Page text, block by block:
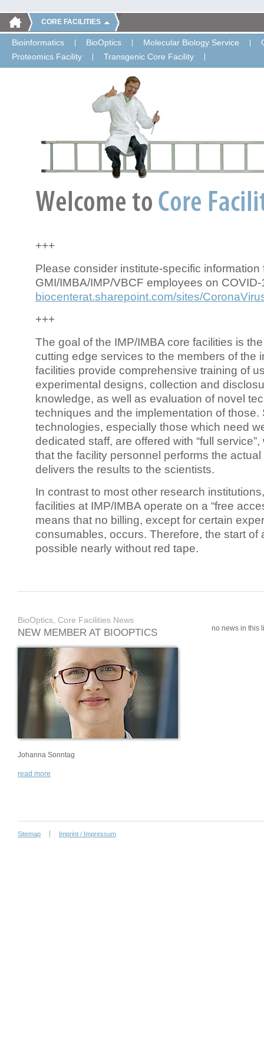
CORE FACILITIES
Bioinformatics BioOptics Molecular Biology Service
Proteomics Facility
Transgenic Core Facility
+++
Please consider institute-specific information
GMI/IMBA/IMP/VBCF employees on COVID-
biocenterat.sharepoint.com/sites/
+++
The goal of the IMP/IMBA core facilities is
cutting edge services to the members of the
facilities provide comprehensive training of
experimental designs, collection and
knowledge, as well as evaluation of novel
techniques and the implementation of those.
technologies, especially those which need
dedicated staff, are offered with “full
that the facility personnel performs the
delivers the results to the scientists.
In contrast to most other research
facilities at IMP/IMBA operate on a “free
means that no billing, except for certain
consumables, occurs. Therefore, the start of
possible nearly without red tape.
BioOptics, Core Facilities News
NEW MEMBER AT BIOOPTICS
Johanna Sonntag
read more
no news in this
Sitemap Imprint / Impressum